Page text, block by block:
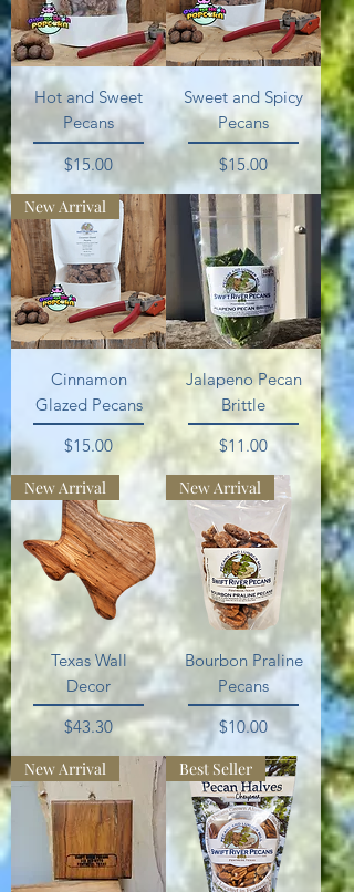
Hot and Sweet
Pecans
Price
$15.00
Sweet and Spicy
Pecans
Price
$15.00
New Arrival
Cinnamon
Glazed Pecans
Price
$15.00
Jalapeno Pecan
Brittle
Price
$11.00
New Arrival
Texas Wall
Decor
Price
$43.30
New Arrival
Bourbon Praline
Pecans
Price
$10.00
New Arrival
Best Seller